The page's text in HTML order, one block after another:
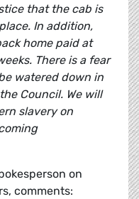
that the cab is
In addition,
home paid at
There is a fear
watered down in
Council. We will
slavery on
on
comments: